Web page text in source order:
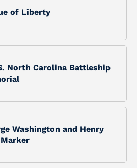
of Liberty
North Carolina Battleship
Washington and Henry